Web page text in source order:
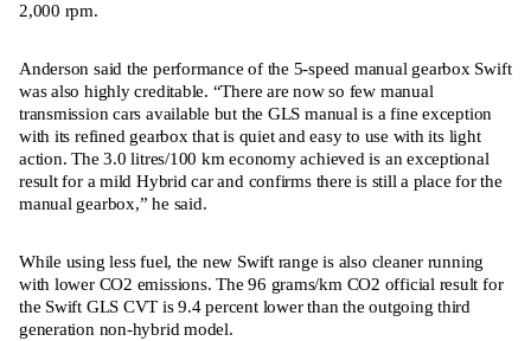
2,000 rpm.
Anderson said the performance of the 5-speed manual gearbox Swift
was also highly creditable. “There are now so few manual
transmission cars available but the GLS manual is a fine exception
with its refined gearbox that is quiet and easy to use with its light
action. The 3.0 litres/100 km economy achieved is an exceptional
result for a mild Hybrid car and confirms there is still a place for the
manual gearbox,” he said.
While using less fuel, the new Swift range is also cleaner running
with lower CO2 emissions. The 96 grams/km CO2 official result for
the Swift GLS CVT is 9.4 percent lower than the outgoing third
generation non-hybrid model.